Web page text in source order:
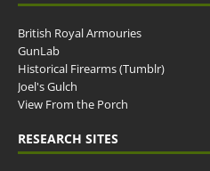
British Royal Armouries
GunLab
Historical Firearms (Tumblr)
Joel's Gulch
View From the Porch
RESEARCH SITES